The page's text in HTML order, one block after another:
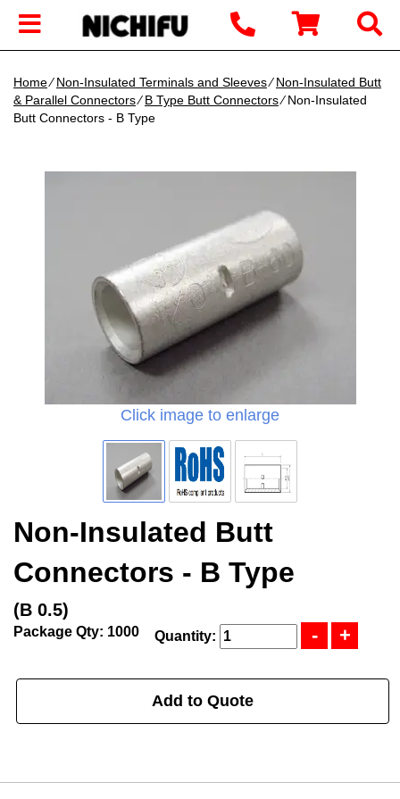
Home∕Non-Insulated Terminals and Sleeves∕Non-Insulated Butt
& Parallel Connectors∕B Type Butt Connectors∕ Non-Insulated
Butt Connectors - B Type
Click image to enlarge
Non-Insulated Butt
Connectors - B Type
(B 0.5)
Package Qty: 1000 Quantity:
Add to Quote